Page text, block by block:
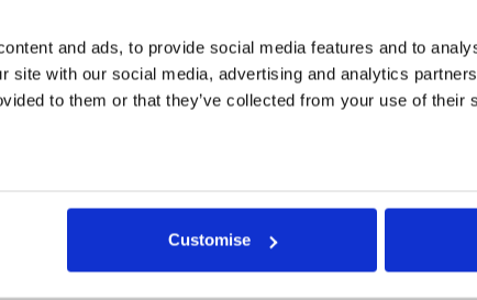
and ads, to provide social media features and to
site with our social media, advertising and analytics
to them or that they’ve collected from your use of their
Customise
events